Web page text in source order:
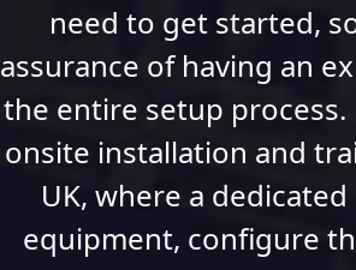
need to get started,
assurance of having an
the entire setup
onsite installation and
UK, where a
equipment, configure